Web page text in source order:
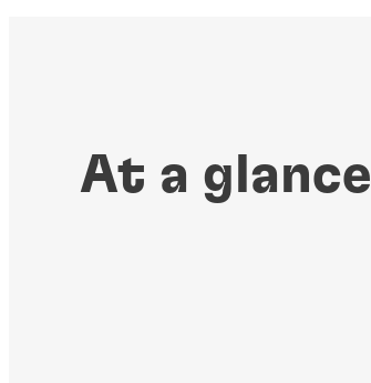
At a glance